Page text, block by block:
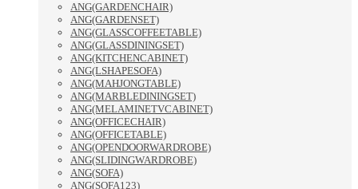
ANG(GARDENCHAIR)
ANG(GARDENSET)
ANG(GLASSCOFFEETABLE)
ANG(GLASSDININGSET)
ANG(KITCHENCABINET)
ANG(LSHAPESOFA)
ANG(MAHJONGTABLE)
ANG(MARBLEDININGSET)
ANG(MELAMINETVCABINET)
ANG(OFFICECHAIR)
ANG(OFFICETABLE)
ANG(OPENDOORWARDROBE)
ANG(SLIDINGWARDROBE)
ANG(SOFA)
ANG(SOFA123)